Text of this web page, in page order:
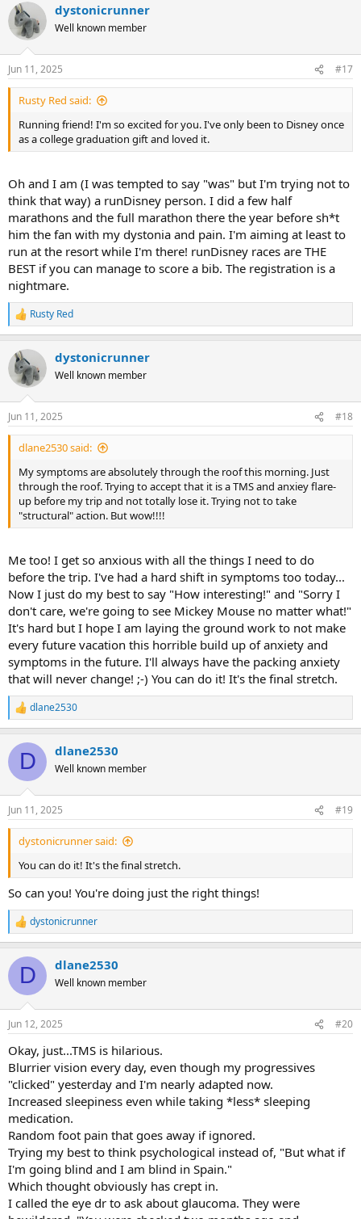
c
t
i
s
:
dystonicrunner
Well known member
Jun 11, 2025 #17
Rusty Red said:
Running friend! I'm so excited for you. I've only been to Disney once
as a college graduation gift and loved it.
Oh and I am (I was tempted to say "was" but I'm trying not to
think that way) a runDisney person. I did a few half
marathons and the full marathon there the year before sh*t
him the fan with my dystonia and pain. I'm aiming at least to
run at the resort while I'm there! runDisney races are THE
BEST if you can manage to score a bib. The registration is a
nightmare.
R
e
c
t
i
s
:
Rusty Red
dystonicrunner
Well known member
Jun 11, 2025 #18
dlane2530 said:
My symptoms are absolutely through the roof this morning. Just
through the roof. Trying to accept that it is a TMS and anxiey flare-
up before my trip and not totally lose it. Trying not to take
"structural" action. But wow!!!!
Me too! I get so anxious with all the things I need to do
before the trip. I've had a hard shift in symptoms too today...
Now I just do my best to say "How interesting!" and "Sorry I
don't care, we're going to see Mickey Mouse no matter what!"
It's hard but I hope I am laying the ground work to not make
every future vacation this horrible build up of anxiety and
symptoms in the future. I'll always have the packing anxiety
that will never change! ;-) You can do it! It's the final stretch.
R
e
c
i
s
:
dlane2530
D dlane2530
Well known member
Jun 11, 2025 #19
dystonicrunner said:
You can do it! It's the final stretch.
So can you! You're doing just the right things!
R
e
c
i
s
dystonicrunner
D dlane2530
Well known member
Jun 12, 2025 #20
Okay, just...TMS is hilarious.
Blurrier vision every day, even though my progressives
"clicked" yesterday and I'm nearly adapted now.
Increased sleepiness even while taking *less* sleeping
medication.
Random foot pain that goes away if ignored.
Trying my best to think psychological instead of, "But what if
I'm going blind and I am blind in Spain."
Which thought obviously has crept in.
I called the eye dr to ask about glaucoma. They were